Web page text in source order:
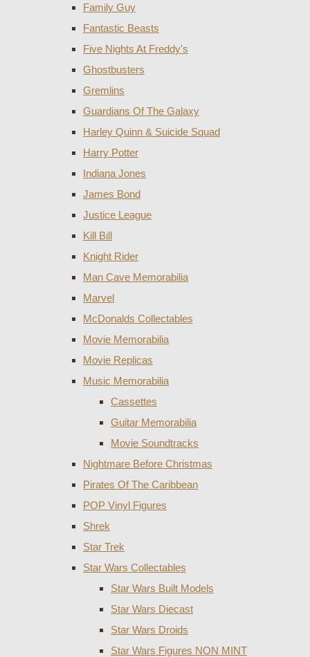
Family Guy
Fantastic Beasts
Five Nights At Freddy's
Ghostbusters
Gremlins
Guardians Of The Galaxy
Harley Quinn & Suicide Squad
Harry Potter
Indiana Jones
James Bond
Justice League
Kill Bill
Knight Rider
Man Cave Memorabilia
Marvel
McDonalds Collectables
Movie Memorabilia
Movie Replicas
Music Memorabilia
Cassettes
Guitar Memorabilia
Movie Soundtracks
Nightmare Before Christmas
Pirates Of The Caribbean
POP Vinyl Figures
Shrek
Star Trek
Star Wars Collectables
Star Wars Built Models
Star Wars Diecast
Star Wars Droids
Star Wars Figures NON MINT